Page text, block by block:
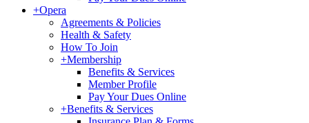
+Opera
Agreements & Policies
Health & Safety
How To Join
+Membership
Benefits & Services
Member Profile
Pay Your Dues Online
+Benefits & Services